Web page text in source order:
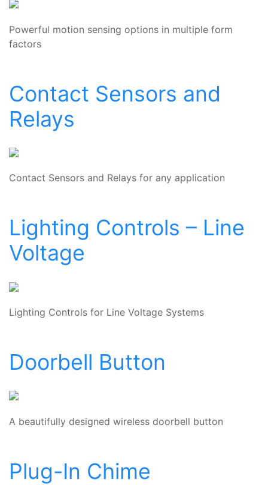
Powerful motion sensing options in multiple form
factors
Contact Sensors and
Relays
Contact Sensors and Relays for any application
Lighting Controls – Line
Voltage
Lighting Controls for Line Voltage Systems
Doorbell Button
A beautifully designed wireless doorbell button
Plug-In Chime